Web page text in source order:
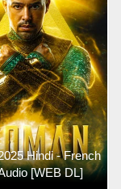
Hindi - French
[WEB DL]